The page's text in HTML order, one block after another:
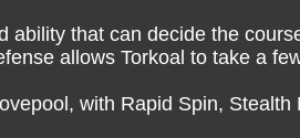
ability that can decide the
allows Torkoal to take a
with Rapid Spin,